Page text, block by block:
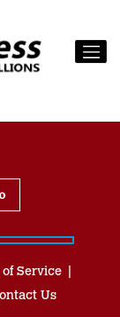
of Service
Us